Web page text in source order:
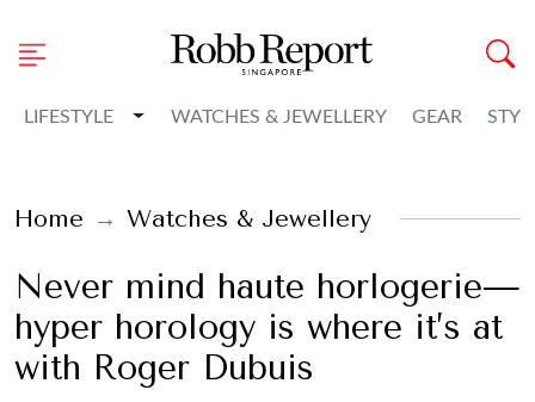
LIFESTYLE Toggle Dropdown
WATCHES & JEWELLERY GEAR
Home Watches & Jewellery
Never mind haute horlogerie—
hyper horology is where it’s at
with Roger Dubuis